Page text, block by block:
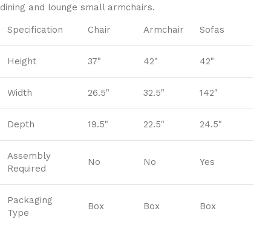
dining and lounge small armchairs.
Specification Chair Armchair Sofas
Height 37" 42" 42"
Width 26.5" 32.5" 142"
Depth 19.5" 22.5" 24.5"
Assembly
Required
No No Yes
Packaging
Type
Box Box Box